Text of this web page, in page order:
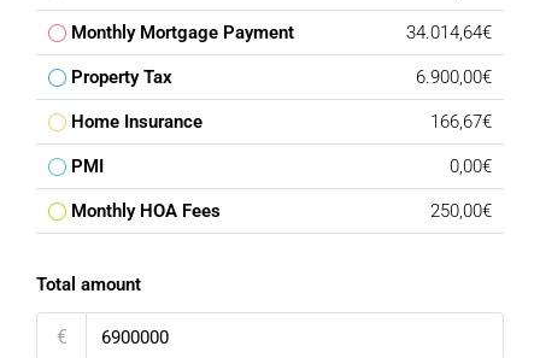
Monthly Mortgage Payment 34.014,64€
Property Tax 6.900,00€
Home Insurance 166,67€
PMI 0,00€
Monthly HOA Fees 250,00€
Total amount
€